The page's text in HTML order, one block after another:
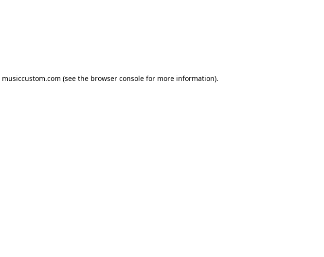
musiccustom.com (see the browser consolefor more information).